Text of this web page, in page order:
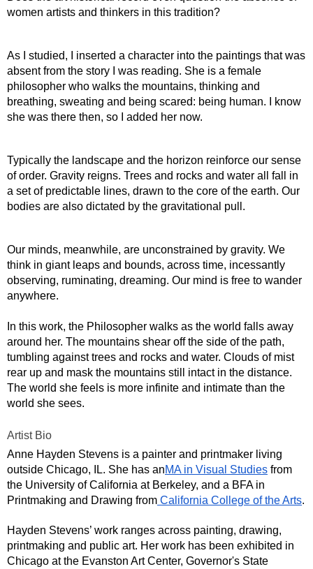
women artists and thinkers in this tradition?
As I studied, I inserted a character into the paintings that was
absent from the story I was reading. She is a female
philosopher who walks the mountains, thinking and
breathing, sweating and being scared: being human. I know
she was there then, so I added her now.
Typically the landscape and the horizon reinforce our sense
of order. Gravity reigns. Trees and rocks and water all fall in
a set of predictable lines, drawn to the core of the earth. Our
bodies are also dictated by the gravitational pull.
Our minds, meanwhile, are unconstrained by gravity. We
think in giant leaps and bounds, across time, incessantly
observing, ruminating, dreaming. Our mind is free to wander
anywhere.
In this work, the Philosopher walks as the world falls away
around her. The mountains shear off the side of the path,
tumbling against trees and rocks and water. Clouds of mist
rear up and mask the mountains still intact in the distance.
The world she feels is more infinite and intimate than the
world she sees.
Artist Bio
Anne Hayden Stevens is a painter and printmaker living
outside Chicago, IL. She has anMA in Visual Studies from
the University of California at Berkeley, and a BFA in
Printmaking and Drawing from California College of the Arts.
Hayden Stevens’ work ranges across painting, drawing,
printmaking and public art. Her work has been exhibited in
Chicago at the Evanston Art Center, Governor's State